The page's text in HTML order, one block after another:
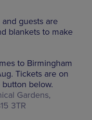
guests are
blankets to make
to Birmingham
Tickets are on
below.
Gardens,
3TR